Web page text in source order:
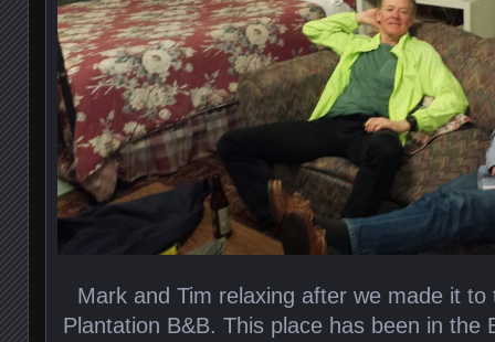
Mark and Tim relaxing after we made it
Plantation B&B. This place has been in the